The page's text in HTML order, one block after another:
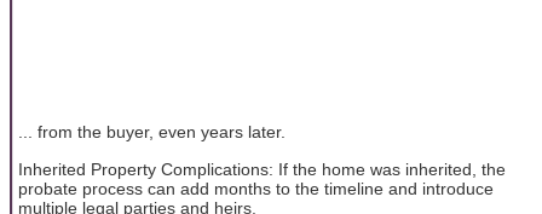
... from the buyer, even years later.
Inherited Property Complications: If the home was inherited, the
probate process can add months to the timeline and introduce
multiple legal parties and heirs.